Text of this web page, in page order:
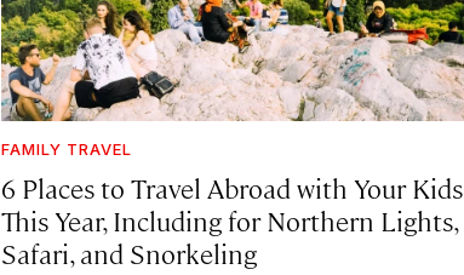
FAMILY TRAVEL
6 Places to Travel Abroad with Your Kids
This Year, Including for Northern Lights,
Safari, and Snorkeling